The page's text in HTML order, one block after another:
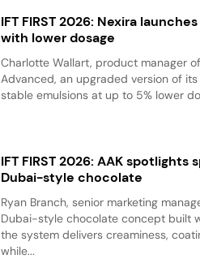
IFT FIRST 2026: Nexira
with lower dosage
Charlotte Wallart, product manager
Advanced, an upgraded version of
stable emulsions at up to 5% lower
IFT FIRST 2026: AAK
Dubai-style chocolate
Ryan Branch, senior marketing
Dubai-style chocolate concept built
the system delivers creaminess,
while...